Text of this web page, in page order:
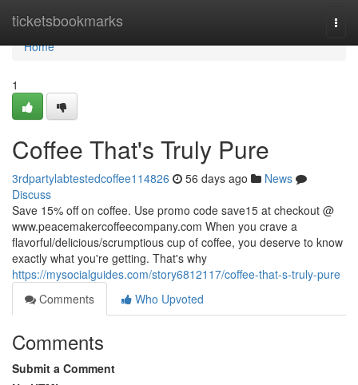
ticketsbookmarks
Home
Home
1
Coffee That's Truly Pure
3rdpartylabtestedcoffee114826 56 days ago
News
Discuss
Save 15% off on coffee. Use promo code save15 at checkout @
www.peacemakercoffeecompany.com When you crave a
flavorful/delicious/scrumptious cup of coffee, you deserve to know
exactly what you're getting. That's why
https://mysocialguides.com/story6812117/coffee-that-s-truly-pure
Comments
Who Upvoted
Comments
Submit a Comment